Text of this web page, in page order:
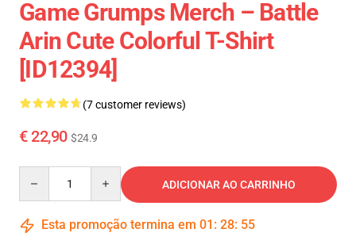
Game Grumps Merch – Battle
Arin Cute Colorful T-Shirt
[ID12394]
(7 customer reviews)
€ 22,90 $24.9
ADICIONAR AO CARRINHO
Esta promoção termina em 01 : 28: 54